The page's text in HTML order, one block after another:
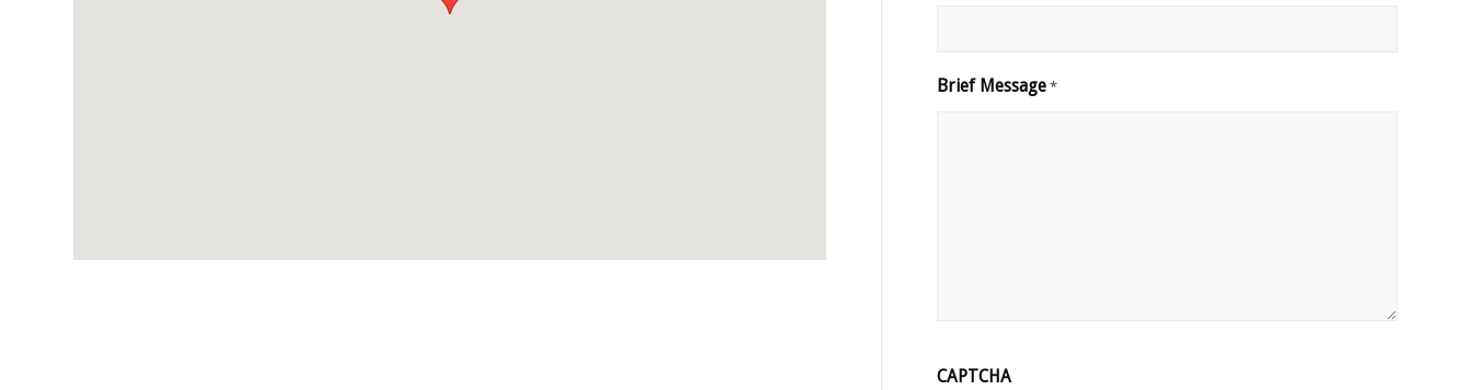
Brief Message *
CAPTCHA